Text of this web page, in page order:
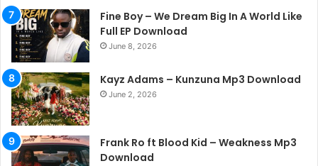
Fine Boy – We Dream Big In A World Like
Full EP Download
June 8, 2026
Kayz Adams – Kunzuna Mp3 Download
June 2, 2026
Frank Ro ft Blood Kid – Weakness Mp3
Download